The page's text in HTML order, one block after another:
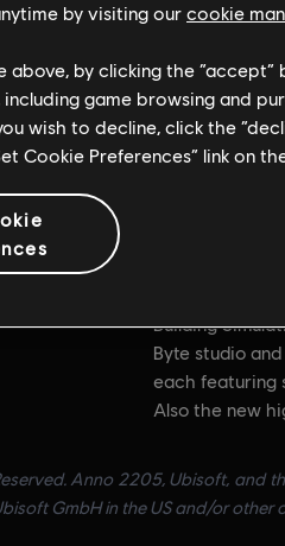
Building
Byte studio
each featuring
Also the new
Anno 2205, Ubisoft, and
GmbH in the US and/or other
by visiting our cookie
above, by clicking the
game browsing and
wish to decline, click the
Cookie Preferences” link on